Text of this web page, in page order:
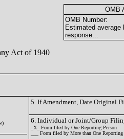
Act of 1940
OMB
OMB Number:
Estimated average
response...
5. If Amendment, Date Original
6. Individual or Joint/Group
_X_ Form filed by One Reporting Person
___ Form filed by More than One Reporting